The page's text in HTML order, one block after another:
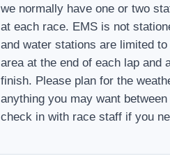
we normally have one or two
at each race. EMS is not
and water stations are limited
area at the end of each lap and
finish. Please plan for the
anything you may want
check in with race staff if you